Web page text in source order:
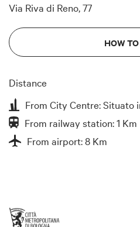
Via Riva di Reno, 77
HOW
Distance
From City Centre: Situato
From railway station: 1 Km
From airport: 8 Km